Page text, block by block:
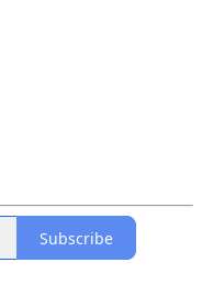
Subscribe